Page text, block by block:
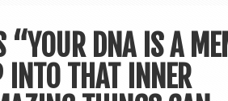
“YOUR DNA IS A
INTO THAT INNER